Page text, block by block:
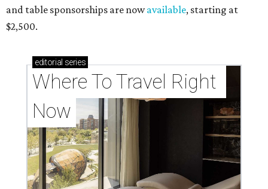
and table sponsorships are nowavailable, starting at
$2,500.
editorial series
Where To Travel Right
Now